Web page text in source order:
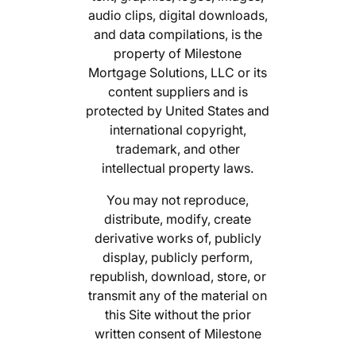
audio clips, digital downloads,
and data compilations, is the
property of Milestone
Mortgage Solutions, LLC or its
content suppliers and is
protected by United States and
international copyright,
trademark, and other
intellectual property laws.
You may not reproduce,
distribute, modify, create
derivative works of, publicly
display, publicly perform,
republish, download, store, or
transmit any of the material on
this Site without the prior
written consent of Milestone